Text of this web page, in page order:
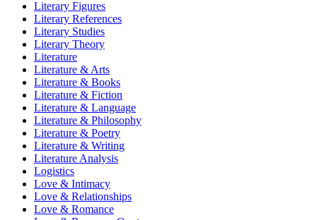
Literary Figures
Literary References
Literary Studies
Literary Theory
Literature
Literature & Arts
Literature & Books
Literature & Fiction
Literature & Language
Literature & Philosophy
Literature & Poetry
Literature & Writing
Literature Analysis
Logistics
Love & Intimacy
Love & Relationships
Love & Romance